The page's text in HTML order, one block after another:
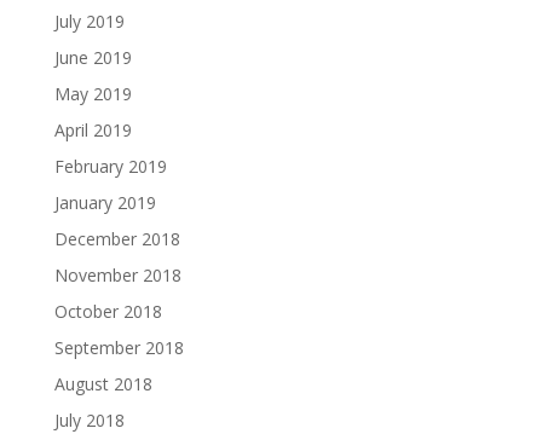
July 2019
June 2019
May 2019
April 2019
February 2019
January 2019
December 2018
November 2018
October 2018
September 2018
August 2018
July 2018